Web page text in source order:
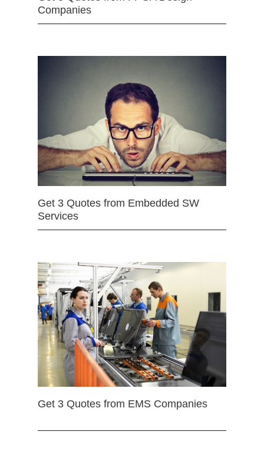
Companies
Get 3 Quotes from Embedded SW
Services
Get 3 Quotes from EMS Companies